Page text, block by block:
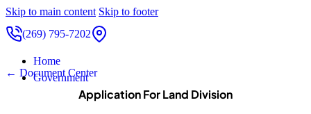
Skip to main content Skip to footer
(269) 795-7202
Home
Government
← Document Center
Application For Land Division